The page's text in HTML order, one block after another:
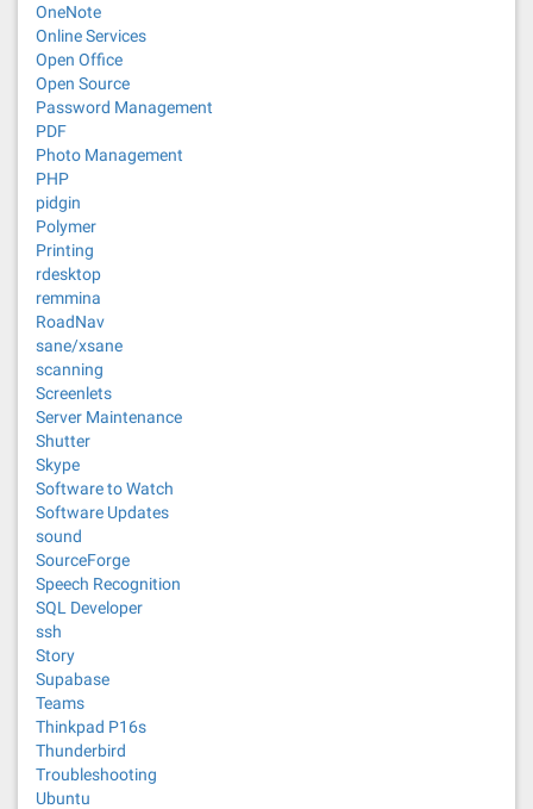
OneNote
Online Services
Open Office
Open Source
Password Management
PDF
Photo Management
PHP
pidgin
Polymer
Printing
rdesktop
remmina
RoadNav
sane/xsane
scanning
Screenlets
Server Maintenance
Shutter
Skype
Software to Watch
Software Updates
sound
SourceForge
Speech Recognition
SQL Developer
ssh
Story
Supabase
Teams
Thinkpad P16s
Thunderbird
Troubleshooting
Ubuntu